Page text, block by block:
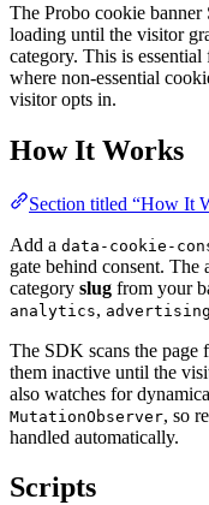
The Probo cookie
loading until the visitor
category. This is
where non-essential
visitor opts in.
How It Works
Section titled “How It
Add a data-cookie-
gate behind consent. The
category slug from your
analytics, advertising
The SDK scans the page
them inactive until the
also watches for
MutationObserver, so
handled automatically.
Scripts